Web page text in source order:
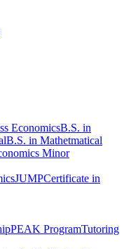
EconomicsB.S. in
B.S. in Mathetmatical
Minor
JUMPCertificate in
PEAK ProgramTutoring